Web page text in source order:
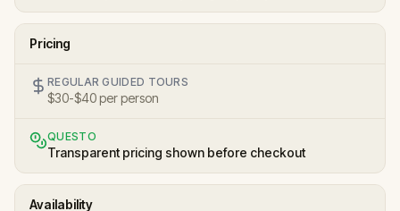
Pricing
REGULAR GUIDED TOURS
$30-$40 per person
QUESTO
Transparent pricing shown before checkout
Availability